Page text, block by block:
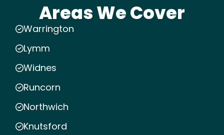
Areas We Cover
Warrington
Lymm
Widnes
Runcorn
Northwich
Knutsford